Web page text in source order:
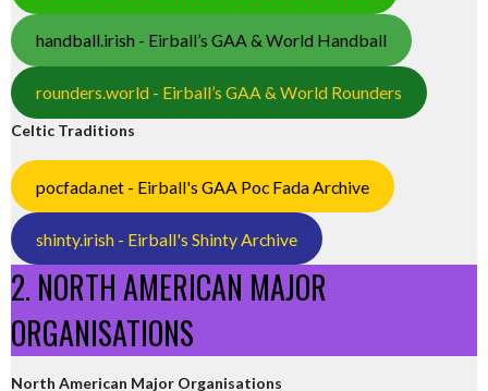
handball.irish - Eirball’s GAA & World Handball
rounders.world - Eirball’s GAA & World Rounders
Celtic Traditions
pocfada.net - Eirball's GAA Poc Fada Archive
shinty.irish - Eirball's Shinty Archive
2. NORTH AMERICAN MAJOR
ORGANISATIONS
North American Major Organisations